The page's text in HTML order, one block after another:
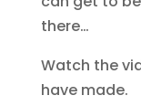
there…
Watch the
have made.